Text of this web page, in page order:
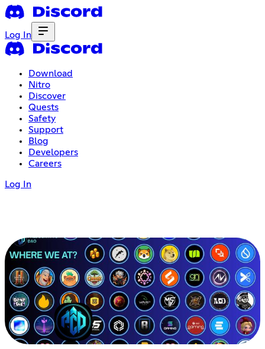
Log In
Download
Nitro
Discover
Quests
Safety
Support
Blog
Developers
Careers
Log In